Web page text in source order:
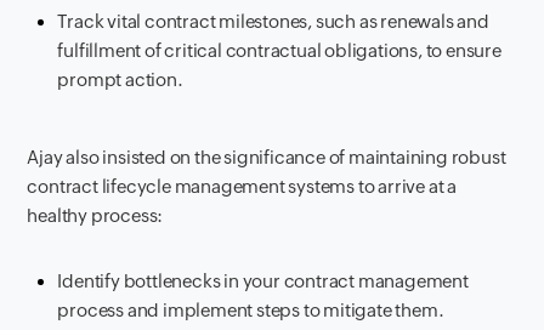
Track vital contract milestones, such as renewals and
fulfillment of critical contractual obligations, to ensure
prompt action.
Ajay also insisted on the significance of maintaining robust
contract lifecycle management systems to arrive at a
healthy process:
Identify bottlenecks in your contract management
process and implement steps to mitigate them.